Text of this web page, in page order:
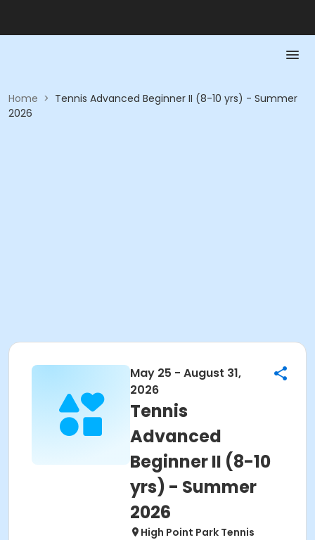
Home > Tennis Advanced Beginner II (8-10 yrs) - Summer
2026
May 25 - August 31,
2026
Tennis
Advanced
Beginner II (8-10
yrs) - Summer
2026
High Point Park Tennis